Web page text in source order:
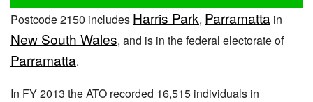
Postcode 2150 includes Harris Park, Parramatta in
New South Wales, and is in the federal electorate of
Parramatta.
In FY 2013 the ATO recorded 16,515 individuals in